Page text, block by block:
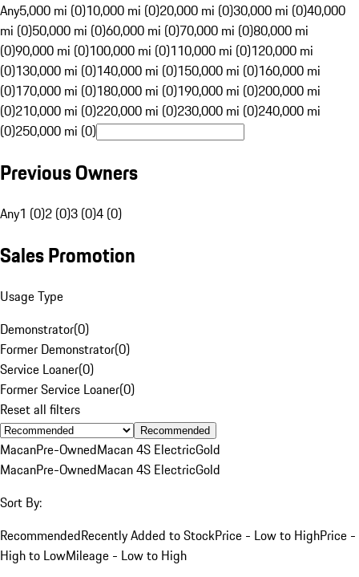
Any5,000 mi (0)10,000 mi (0)20,000 mi (0)30,000 mi (0)40,000
mi (0)50,000 mi (0)60,000 mi (0)70,000 mi (0)80,000 mi
(0)90,000 mi (0)100,000 mi (0)110,000 mi (0)120,000 mi
(0)130,000 mi (0)140,000 mi (0)150,000 mi (0)160,000 mi
(0)170,000 mi (0)180,000 mi (0)190,000 mi (0)200,000 mi
(0)210,000 mi (0)220,000 mi (0)230,000 mi (0)240,000 mi
(0)250,000 mi (0)
Previous Owners
Any1 (0)2 (0)3 (0)4 (0)
Sales Promotion
Usage Type
Demonstrator(0)
Former Demonstrator(0)
Service Loaner(0)
Former Service Loaner(0)
Reset all filters
Recommended
MacanPre-OwnedMacan 4S ElectricGold
MacanPre-OwnedMacan 4S ElectricGold
Sort By:
RecommendedRecently Added to StockPrice - Low to HighPrice -
High to LowMileage - Low to High